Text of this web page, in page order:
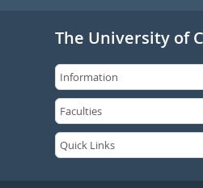
The University of